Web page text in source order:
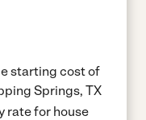
starting cost of
Springs, TX
rate for house